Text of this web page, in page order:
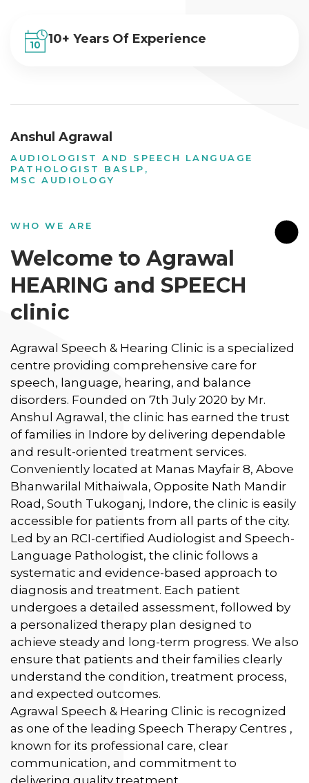
10+ Years Of Experience
Anshul Agrawal
AUDIOLOGIST AND SPEECH LANGUAGE
PATHOLOGIST BASLP,
MSC AUDIOLOGY
WHO WE ARE
Welcome to Agrawal
HEARING and SPEECH
clinic
Agrawal Speech & Hearing Clinic is a specialized
centre providing comprehensive care for
speech, language, hearing, and balance
disorders. Founded on 7th July 2020 by Mr.
Anshul Agrawal, the clinic has earned the trust
of families in Indore by delivering dependable
and result-oriented treatment services.
Conveniently located at Manas Mayfair 8, Above
Bhanwarilal Mithaiwala, Opposite Nath Mandir
Road, South Tukoganj, Indore, the clinic is easily
accessible for patients from all parts of the city.
Led by an RCI-certified Audiologist and Speech-
Language Pathologist, the clinic follows a
systematic and evidence-based approach to
diagnosis and treatment. Each patient
undergoes a detailed assessment, followed by
a personalized therapy plan designed to
achieve steady and long-term progress. We also
ensure that patients and their families clearly
understand the condition, treatment process,
and expected outcomes.
Agrawal Speech & Hearing Clinic is recognized
as one of the leading Speech Therapy Centres ,
known for its professional care, clear
communication, and commitment to